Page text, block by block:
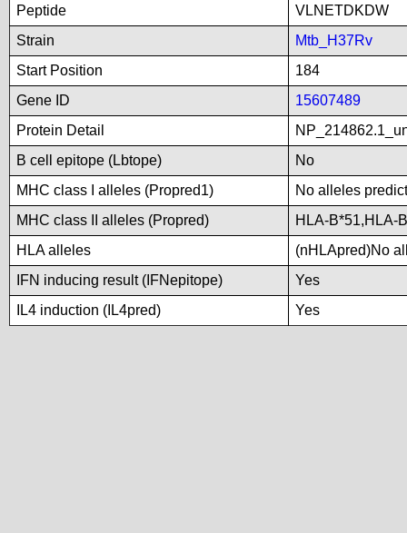
Peptide
VLNETDKDW
Strain
Mtb_H37Rv
Start Position
184
Gene ID
15607489
Protein Detail
B cell epitope (Lbtope)
No
MHC class I alleles (Propred1)
No alleles
MHC class II alleles (Propred)
HLA-B*51,HLA-
HLA alleles
(nHLApred)No
IFN inducing result (IFNepitope)
Yes
IL4 induction (IL4pred)
Yes